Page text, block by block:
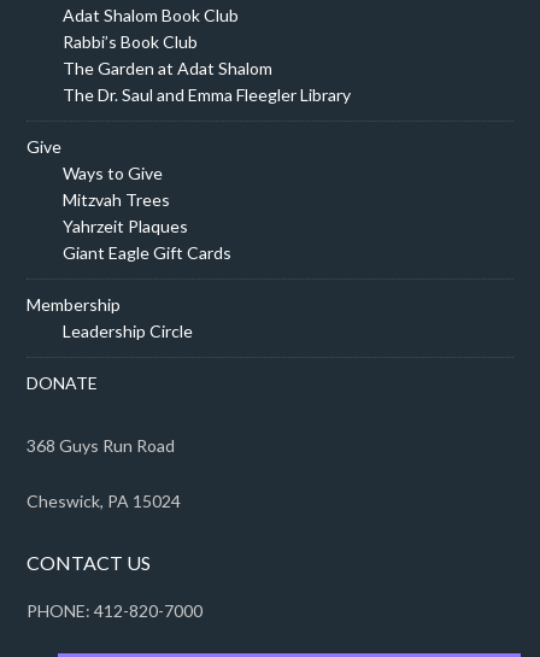
Adat Shalom Book Club
Rabbi’s Book Club
The Garden at Adat Shalom
The Dr. Saul and Emma Fleegler Library
Give
Ways to Give
Mitzvah Trees
Yahrzeit Plaques
Giant Eagle Gift Cards
Membership
Leadership Circle
DONATE
368 Guys Run Road
Cheswick, PA 15024
CONTACT US
PHONE: 412-820-7000